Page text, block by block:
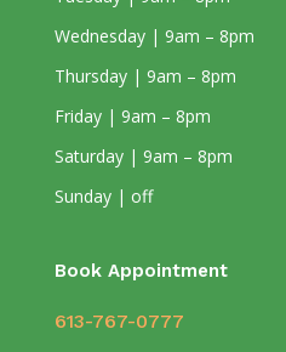
Wednesday | 9am – 8pm
Thursday | 9am – 8pm
Friday | 9am – 8pm
Saturday | 9am – 8pm
Sunday | off
Book Appointment
613-767-0777